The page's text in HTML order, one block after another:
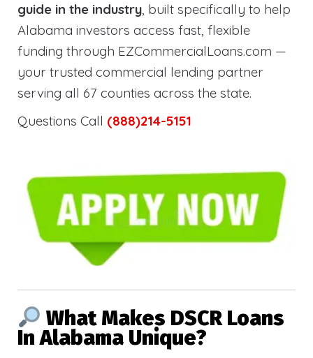
guide in the industry, built specifically to help
Alabama investors access fast, flexible
funding through EZCommercialLoans.com —
your trusted commercial lending partner
serving all 67 counties across the state.
Questions Call (888)214-5151
What Makes DSCR Loans
In Alabama Unique?